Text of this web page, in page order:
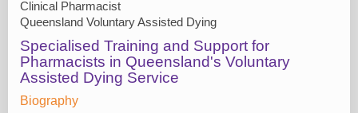
Clinical Pharmacist
Queensland Voluntary Assisted Dying
Specialised Training and Support for
Pharmacists in Queensland's Voluntary
Assisted Dying Service
Biography